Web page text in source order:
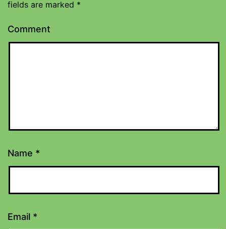
fields are marked *
Comment
Name *
Email *